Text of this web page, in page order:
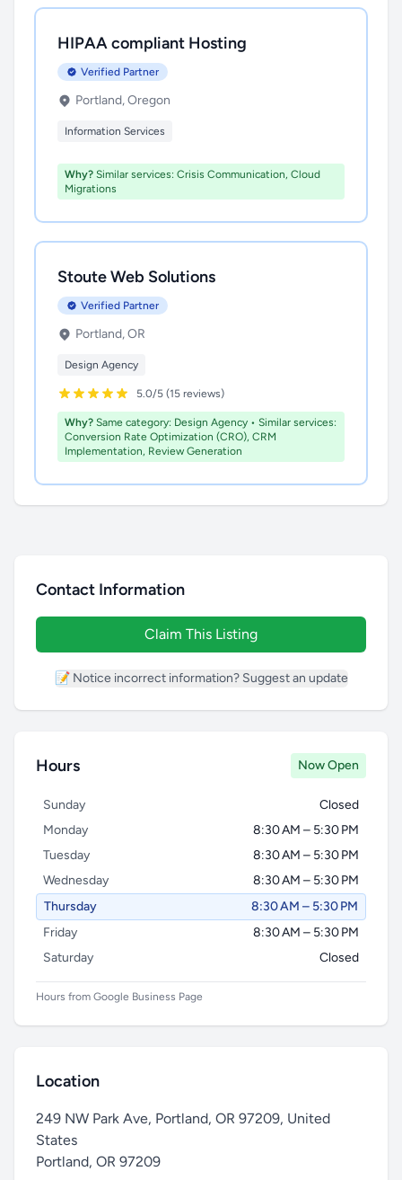
HIPAA compliant Hosting
Verified Partner
Portland, Oregon
Information Services
Why? Similar services: Crisis Communication, Cloud
Migrations
Stoute Web Solutions
Verified Partner
Portland, OR
Design Agency
5.0/5 (15 reviews)
Why? Same category: Design Agency • Similar services:
Conversion Rate Optimization (CRO), CRM
Implementation, Review Generation
Contact Information
Claim This Listing
📝 Notice incorrect information? Suggest an update
Hours Now Open
Sunday
Closed
Monday
8:30 AM – 5:30 PM
Tuesday
8:30 AM – 5:30 PM
Wednesday
8:30 AM – 5:30 PM
Thursday
8:30 AM – 5:30 PM
Friday
8:30 AM – 5:30 PM
Saturday
Closed
Hours from Google Business Page
Location
249 NW Park Ave, Portland, OR 97209, United
States
Portland, OR 97209